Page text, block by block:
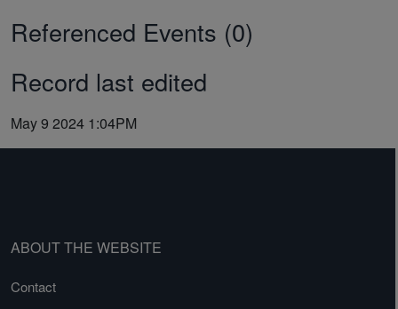
Referenced Events (0)
Record last edited
May 9 2024 1:04PM
ABOUT THE WEBSITE
Contact